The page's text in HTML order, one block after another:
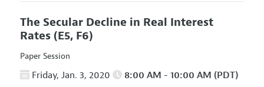
The Secular Decline in Real Interest
Rates (E5, F6)
Paper Session
Friday, Jan. 3, 2020 8:00 AM - 10:00 AM (PDT)